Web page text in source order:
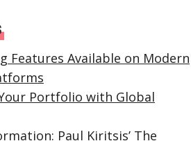
Features Available on Modern
Portfolio with Global
Paul Kiritsis’ The